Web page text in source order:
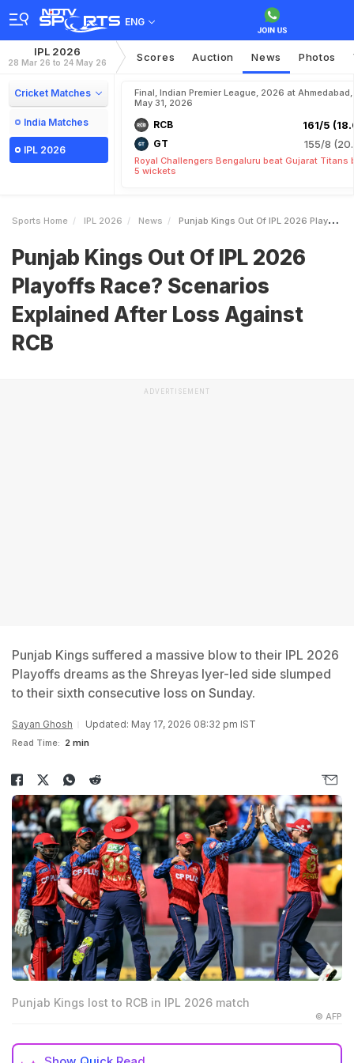
ENG
IPL 2026
28 Mar 26 to 24 May 26 Scores Auction News Photos
Cricket Matches
India Matches
IPL 2026
Final, Indian Premier League, 2026 at Ahmedabad,
May 31, 2026
RCB 161/5
GT 155/8
Royal Challengers Bengaluru beat Gujarat Titans
5 wickets
Sports Home IPL 2026 News Punjab Kings Out Of IPL 2026 Playoffs Race Scenarios Explained After Loss Against RCB
Punjab Kings Out Of IPL 2026
Playoffs Race? Scenarios
Explained After Loss Against
RCB
ADVERTISEMENT
Punjab Kings suffered a massive blow to their IPL 2026
Playoffs dreams as the Shreyas Iyer-led side slumped
to their sixth consecutive loss on Sunday.
Sayan Ghosh Updated: May 17, 2026 08:32 pm IST
Read Time: 2 min
Punjab Kings lost to RCB in IPL 2026 match
© AFP